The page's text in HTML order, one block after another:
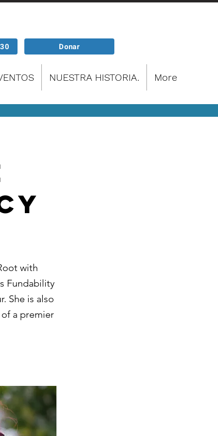
Donar
NUESTRA HISTORIA. More
with
Fundability
She is also
a premier